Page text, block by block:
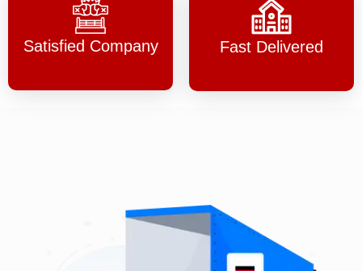
Satisfied Company Fast Delivered